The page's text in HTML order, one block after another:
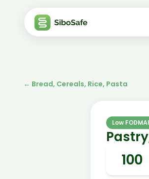
← Bread, Cereals, Rice, Pasta
Low